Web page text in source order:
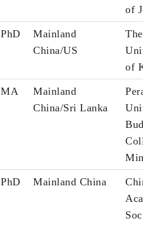
of
PhD
Mainland
China/US
The
of
MA
Mainland
China/Sri Lanka
PhD Mainland China